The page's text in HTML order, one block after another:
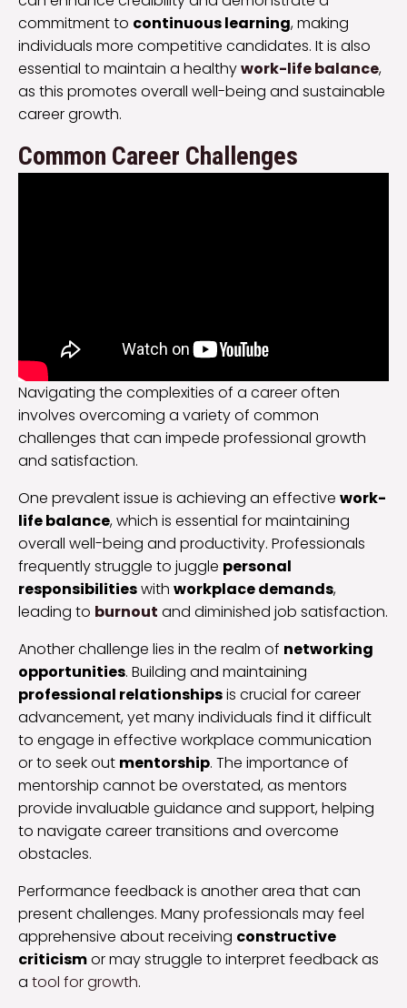
commitment to continuous learning, making
individuals more competitive candidates. It is also
essential to maintain a healthywork-life balance,
as this promotes overall well-being and sustainable
career growth.
Common Career Challenges
Navigating the complexities of a career often
involves overcoming a variety of common
challenges that can impede professional growth
and satisfaction.
One prevalent issue is achieving an effective work-
life balance, which is essential for maintaining
overall well-being and productivity. Professionals
frequently struggle to juggle personal
responsibilitieswith workplace demands,
leading to burnout and diminished job satisfaction.
Another challenge lies in the realm of networking
opportunities. Building and maintaining
professional relationshipsis crucial for career
advancement, yet many individuals find it difficult
to engage in effective workplace communication
or to seek out mentorship. The importance of
mentorship cannot be overstated, as mentors
provide invaluable guidance and support, helping
to navigate career transitions and overcome
obstacles.
Performance feedback is another area that can
present challenges. Many professionals may feel
apprehensive about receiving constructive
criticismor may struggle to interpret feedback as
a tool for growth.